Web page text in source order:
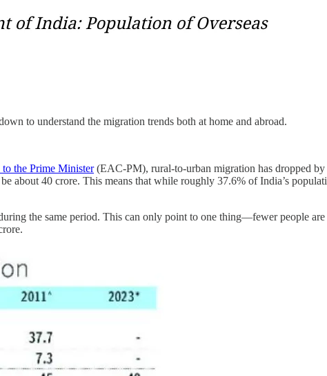
to understand the migration trends both at home and abroad.
the Prime Minister(EAC-PM), rural-to-urban migration has dropped by
about 40 crore. This means that while roughly 37.6% of India’s
the same period. This can only point to one thing—fewer people